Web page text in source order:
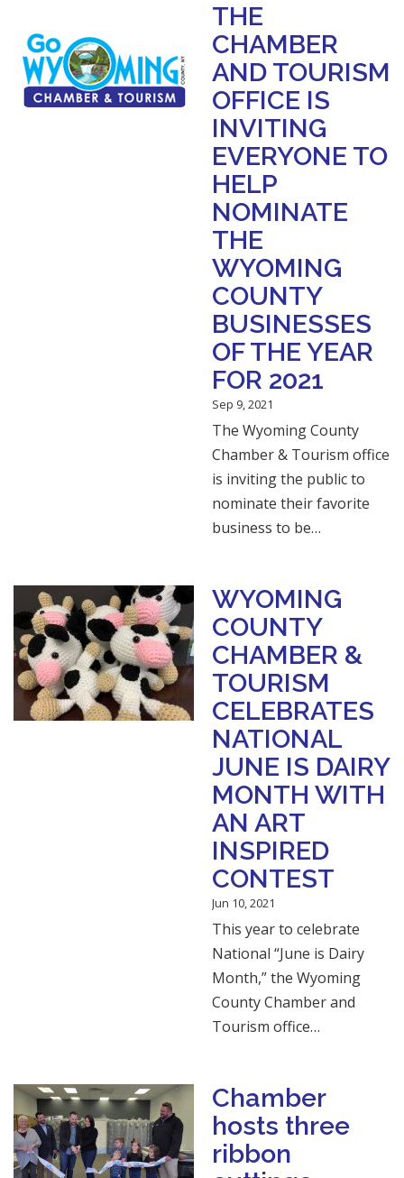
THE
CHAMBER
AND TOURISM
OFFICE IS
INVITING
EVERYONE TO
HELP
NOMINATE
THE
WYOMING
COUNTY
BUSINESSES
OF THE YEAR
FOR 2021
Sep 9, 2021
The Wyoming County
Chamber & Tourism office
is inviting the public to
nominate their favorite
business to be…
WYOMING
COUNTY
CHAMBER &
TOURISM
CELEBRATES
NATIONAL
JUNE IS DAIRY
MONTH WITH
AN ART
INSPIRED
CONTEST
Jun 10, 2021
This year to celebrate
National “June is Dairy
Month,” the Wyoming
County Chamber and
Tourism office…
Chamber
hosts three
ribbon